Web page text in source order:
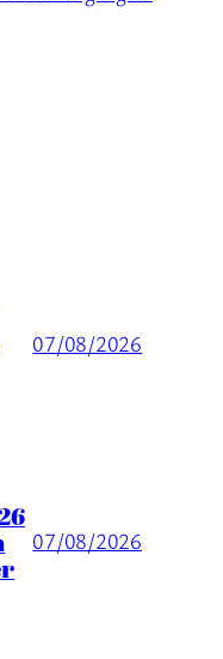
07/08/2026
07/08/2026